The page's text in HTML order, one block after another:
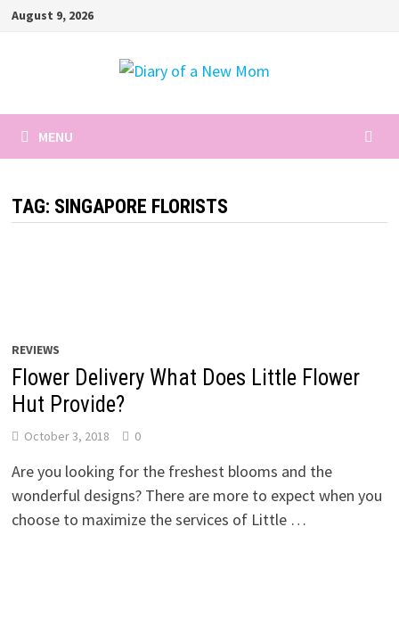
SkipAugust 9, 2026
MENU
TAG: SINGAPORE FLORISTS
REVIEWS
Flower Delivery What Does Little Flower
Hut Provide?
October 3, 2018 0
Are you looking for the freshest blooms and the
wonderful designs? There are more to expect when you
choose to maximize the services of Little …